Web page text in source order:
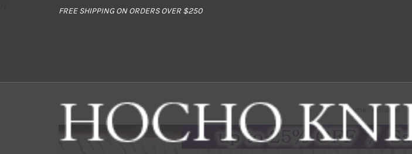
FREE SHIPPING ON ORDERS OVER $250
Home Brands